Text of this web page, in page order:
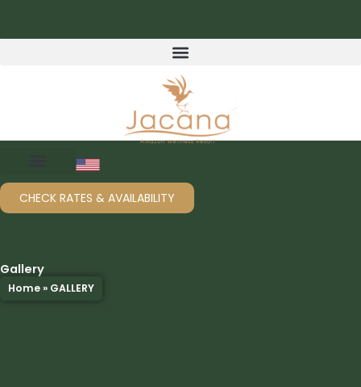
CHECK RATES & AVAILABILITY
Gallery
Home» GALLERY